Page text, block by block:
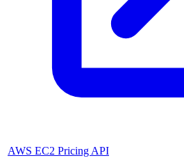
AWS EC2 Pricing API